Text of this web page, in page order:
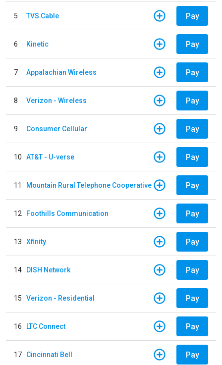
5 TVS Cable Pay
6 Kinetic Pay
7 Appalachian Wireless Pay
8 Verizon - Wireless Pay
9 Consumer Cellular Pay
10 AT&T - U-verse Pay
11 Mountain Rural Telephone Cooperative Pay
12 Foothills Communication Pay
13 Xfinity Pay
14 DISH Network Pay
15 Verizon - Residential Pay
16 LTC Connect Pay
17 Cincinnati Bell Pay